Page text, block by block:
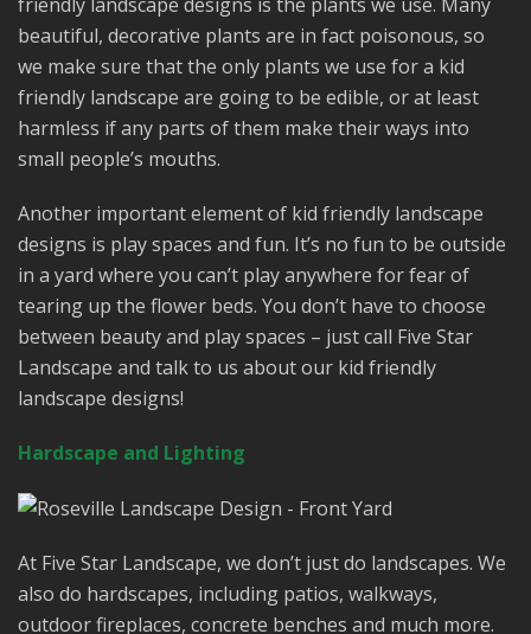
beautiful, decorative plants are in fact poisonous, so
we make sure that the only plants we use for a kid
friendly landscape are going to be edible, or at least
harmless if any parts of them make their ways into
small people’s mouths.
Another important element of kid friendly landscape
designs is play spaces and fun. It’s no fun to be outside
in a yard where you can’t play anywhere for fear of
tearing up the flower beds. You don’t have to choose
between beauty and play spaces – just call Five Star
Landscape and talk to us about our kid friendly
landscape designs!
Hardscape and Lighting
At Five Star Landscape, we don’t just do landscapes. We
also do hardscapes, including patios, walkways,
outdoor fireplaces, concrete benches and much more.